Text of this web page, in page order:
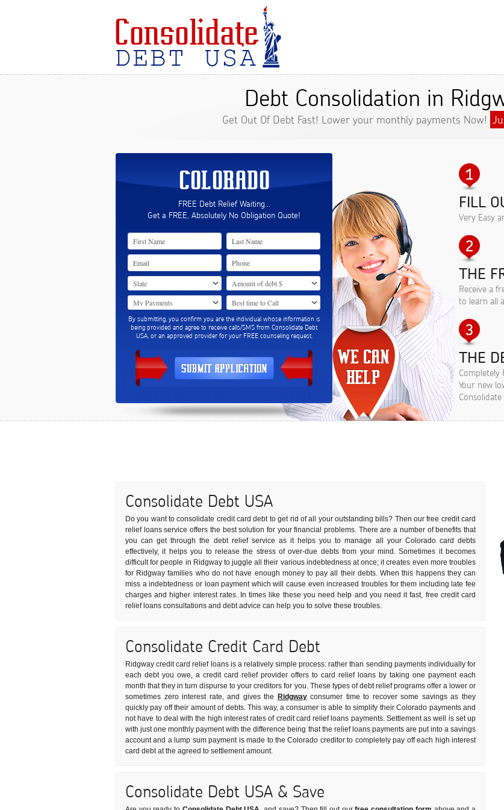
COLORADO
FREE Debt Relief Waiting...
Get a FREE, Absolutely No Obligation Quote!
By submitting, you confirm you are the individual whose information is
being provided and agree to receive calls/SMS from Consolidate Debt
USA, or an approved provider for your FREE counseling request.
Debt Consolidation in
Get Out Of Debt Fast! Lower your monthly payments Now!
FILL
Very Easy
THE
Receive a
to learn all
THE
Completely
Your new
Consolidate Debt USA
Do you want to consolidate credit card debt to get rid of all your outstanding bills? Then our free credit card
relief loans service offers the best solution for your financial problems. There are a number of benefits that
you can get through the debt relief service as it helps you to manage all your Colorado card debts
effectively, it helps you to release the stress of over-due debts from your mind. Sometimes it becomes
difficult for people in Ridgway to juggle all their various indebtedness at once; it creates even more troubles
for Ridgway families who do not have enough money to pay all their debts. When this happens they can
miss a indebtedness or loan payment which will cause even increased troubles for them including late fee
charges and higher interest rates. In times like these you need help and you need it fast, free credit card
relief loans consultations and debt advice can help you to solve these troubles.
Consolidate Credit Card Debt
Ridgway credit card relief loans is a relatively simple process: rather than sending payments individually for
each debt you owe, a credit card relief provider offers to card relief loans by taking one payment each
month that they in turn dispurse to your creditors for you. These types of debt relief programs offer a lower or
sometimes zero interest rate, and gives the
Ridgwayconsumer time to recover some savings as they
quickly pay off their amount of debts. This way, a consumer is able to simplify their Colorado payments and
not have to deal with the high interest rates of credit card relief loans payments. Settlement as well is set up
with just one monthly payment with the difference being that the relief loans payments are put into a savings
account and a lump sum payment is made to the Colorado creditor to completely pay off each high interest
card debt at the agreed to settlement amount.
Consolidate Debt USA & Save